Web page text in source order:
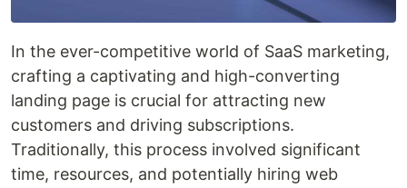
In the ever-competitive world of SaaS marketing,
crafting a captivating and high-converting
landing page is crucial for attracting new
customers and driving subscriptions.
Traditionally, this process involved significant
time, resources, and potentially hiring web